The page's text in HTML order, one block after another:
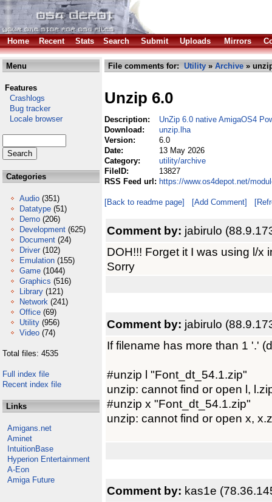
Home Recent Stats Search Submit Uploads Mirrors
Menu
Features
Crashlogs
Bug tracker
Locale browser
Categories
Audio (351)
Datatype (51)
Demo (206)
Development (625)
Document (24)
Driver (102)
Emulation (155)
Game (1044)
Graphics (516)
Library (121)
Network (241)
Office (69)
Utility (956)
Video (74)
Total files: 4535
Full index file
Recent index file
Links
Amigans.net
Aminet
IntuitionBase
Hyperion Entertainment
A-Eon
Amiga Future
File comments for: Utility » Archive »
Unzip 6.0
Description:
UnZip 6.0 native AmigaOS4
Download:
unzip.lha
Version:
6.0
Date:
13 May 2026
Category:
utility/archive
FileID:
13827
RSS Feed url: https://www.os4depot.net/
[Back to readme page] [Add Comment]
Comment by: jabirulo
DOH!!! Forget it I was using l/x
Sorry
Comment by: jabirulo
If filename has more than 1 '.'
#unzip l "Font_dt_54.1.zip"
unzip: cannot find or open l,
#unzip x "Font_dt_54.1.zip"
unzip: cannot find or open x,
Comment by: kas1e